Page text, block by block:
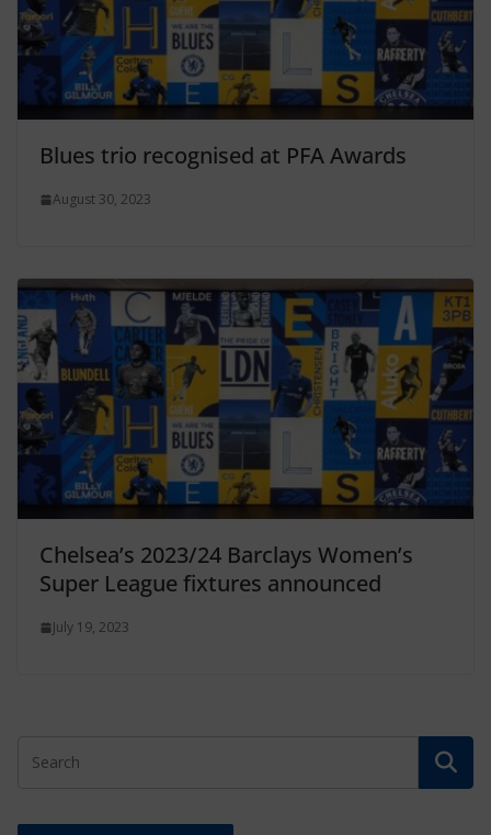
Blues trio recognised at PFA Awards
August 30, 2023
Chelsea’s 2023/24 Barclays Women’s
Super League fixtures announced
July 19, 2023